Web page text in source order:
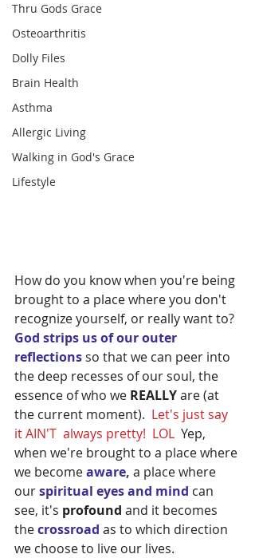
Thru Gods Grace
Osteoarthritis
Dolly Files
Brain Health
Asthma
Allergic Living
Walking in God's Grace
Lifestyle
How do you know when you're being
brought to a place where you don't
recognize yourself, or really want to?
God strips us of our outer
reflections so that we can peer into
the deep recesses of our soul, the
essence of who we REALLY are (at
the current moment). Let's just say
it AIN'T  always pretty!  LOL Yep,
when we're brought to a place where
we become aware, a place where
our spiritual eyes and mind can
see, it's profound and it becomes
the crossroad as to which direction
we choose to live our lives.